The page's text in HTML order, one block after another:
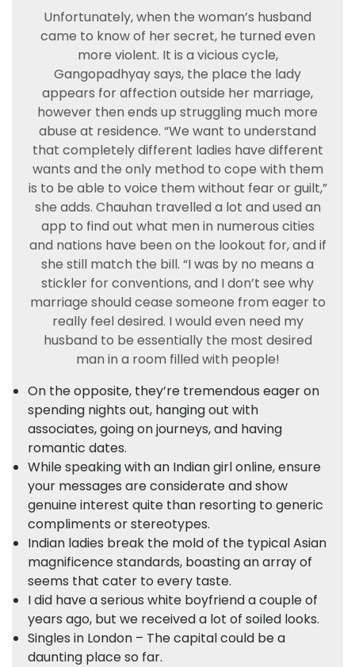
Unfortunately, when the woman’s husband
came to know of her secret, he turned even
more violent. It is a vicious cycle,
Gangopadhyay says, the place the lady
appears for affection outside her marriage,
however then ends up struggling much more
abuse at residence. “We want to understand
that completely different ladies have different
wants and the only method to cope with them
is to be able to voice them without fear or guilt,”
she adds. Chauhan travelled a lot and used an
app to find out what men in numerous cities
and nations have been on the lookout for, and if
she still match the bill. “I was by no means a
stickler for conventions, and I don’t see why
marriage should cease someone from eager to
really feel desired. I would even need my
husband to be essentially the most desired
man in a room filled with people!
On the opposite, they’re tremendous eager on
spending nights out, hanging out with
associates, going on journeys, and having
romantic dates.
While speaking with an Indian girl online, ensure
your messages are considerate and show
genuine interest quite than resorting to generic
compliments or stereotypes.
Indian ladies break the mold of the typical Asian
magnificence standards, boasting an array of
seems that cater to every taste.
I did have a serious white boyfriend a couple of
years ago, but we received a lot of soiled looks.
Singles in London – The capital could be a
daunting place so far.